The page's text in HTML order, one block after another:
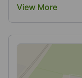
View More